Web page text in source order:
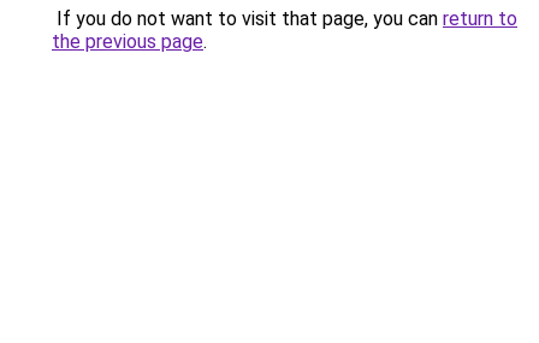
If you do not want to visit that page, you can return to
the previous page.